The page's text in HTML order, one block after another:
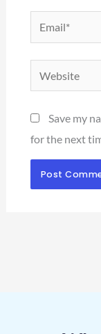
Email*
Save my
for the next